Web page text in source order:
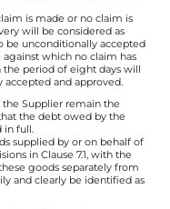
is made or no claim is
will be considered as
be unconditionally accepted
against which no claim has
period of eight days will
and approved.
the Supplier remain the
the debt owed by the
in full.
supplied by or on behalf of
in Clause 7.1, with the
goods separately from
and clearly be identified as